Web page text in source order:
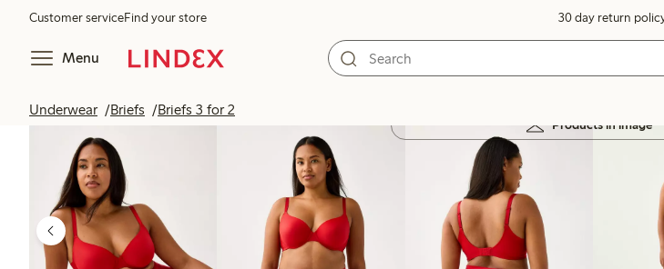
Customer serviceFind your store 30 day return
Menu
Underwear Briefs Briefs 3 for 2
Products in image